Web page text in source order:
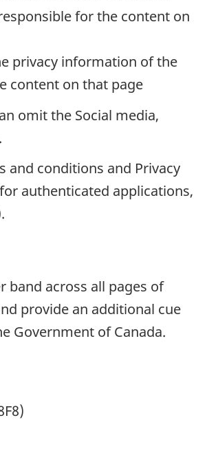
for the content on
privacy information of the
content on that page
omit the Social media,
and conditions and Privacy
authenticated applications,
band across all pages of
provide an additional cue
Government of Canada.